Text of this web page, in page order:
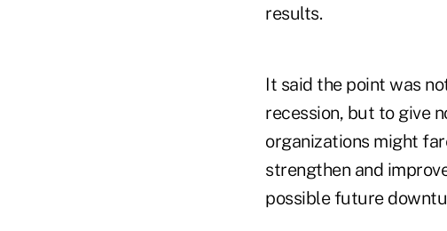
results.
It said the point was
recession, but to give
organizations might
strengthen and
possible future